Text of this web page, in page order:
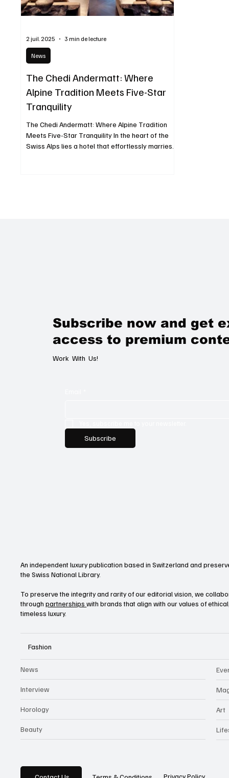
The Chedi Andermatt: Where
Alpine Tradition Meets Five-Star
Tranquility
The Chedi Andermatt: Where Alpine Tradition
Meets Five-Star Tranquility In the heart of the
Swiss Alps lies a hotel that effortlessly marries
News
2 juil. 2025 3 min de lecture
Subscribe now and get
access to premium
Work With Us!
Subscribe
An independent luxury publication based in Switzerland and
the Swiss National Library.
To preserve the integrity and rarity of our editorial vision, we
throughpartnershipswith brands that align with our values of
timeless luxury.
Fashion
News
Interview
Horology
Beauty
Art